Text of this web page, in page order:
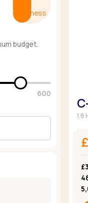
Business
budget.
600
1.8